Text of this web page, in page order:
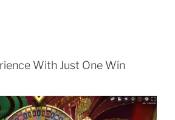
With Just One Win